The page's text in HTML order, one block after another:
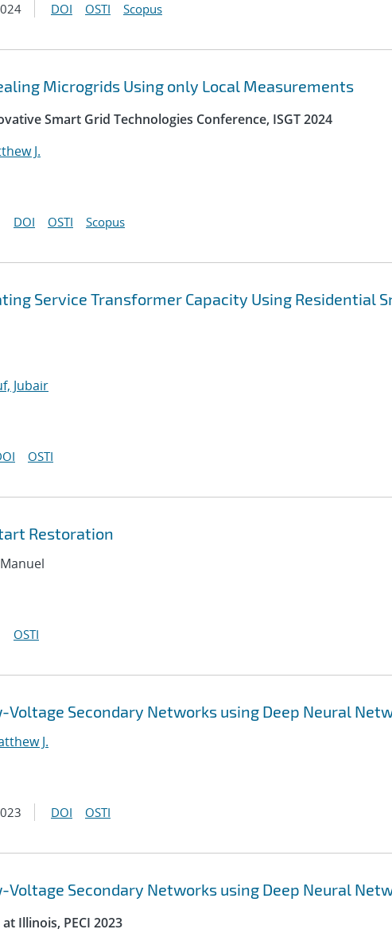
DOI OSTI Scopus
Microgrids Using only Local Measurements
Smart Grid Technologies Conference, ISGT 2024
J.
DOI OSTI Scopus
Service Transformer Capacity Using Residential
Jubair
OSTI
Restoration
OSTI
Voltage Secondary Networks using Deep Neural
J.
DOI OSTI
Voltage Secondary Networks using Deep Neural
Illinois, PECI 2023